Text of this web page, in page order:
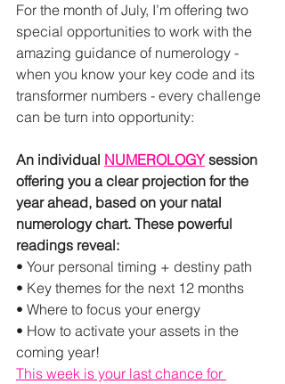
For the month of July, I’m offering two
special opportunities to work with the
amazing guidance of numerology -
when you know your key code and its
transformer numbers - every challenge
can be turn into opportunity:
An individual NUMEROLOGY session
offering you a clear projection for the
year ahead, based on your natal
numerology chart. These powerful
readings reveal:
• Your personal timing + destiny path
• Key themes for the next 12 months
• Where to focus your energy
• How to activate your assets in the
coming year!
This week is your last chance for